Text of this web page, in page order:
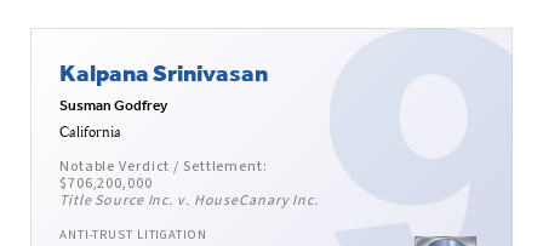
Kalpana Srinivasan
Susman Godfrey
California
Notable Verdict / Settlement:
$706,200,000
Title Source Inc. v. HouseCanary Inc.
ANTI-TRUST LITIGATION